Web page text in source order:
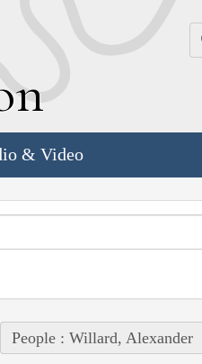
& Video
People : Willard, Alexander